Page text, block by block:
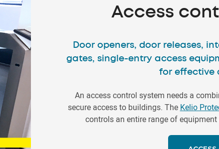
Access
Door openers, door releases,
gates, single-entry access
for effective
An access control system needs a
secure access to buildings. The Kelio
controls an entire range of